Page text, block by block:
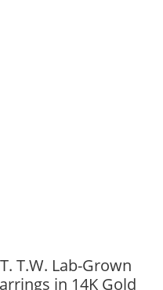
T.W. Lab-Grown
in 14K Gold